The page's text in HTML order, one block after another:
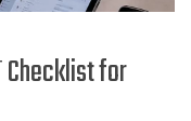
Checklist for